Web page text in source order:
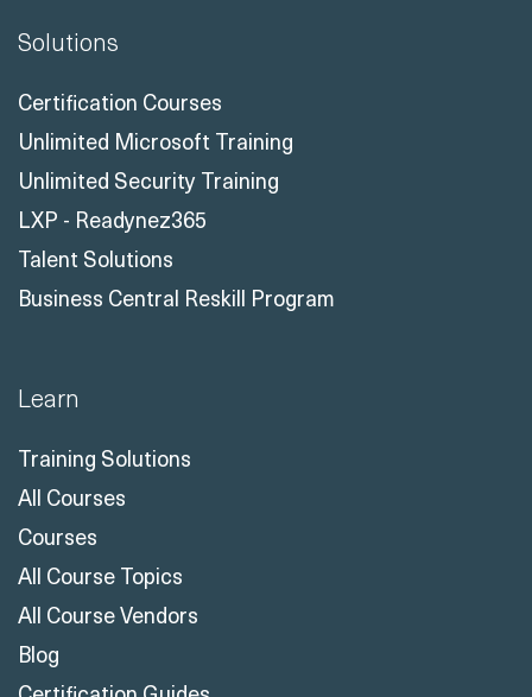
Solutions
Certification Courses
Unlimited Microsoft Training
Unlimited Security Training
LXP - Readynez365
Talent Solutions
Business Central Reskill Program
Learn
Training Solutions
All Courses
Courses
All Course Topics
All Course Vendors
Blog